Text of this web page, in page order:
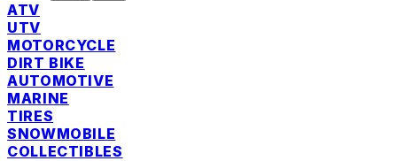
ATV
UTV
MOTORCYCLE
DIRT BIKE
AUTOMOTIVE
MARINE
TIRES
SNOWMOBILE
COLLECTIBLES